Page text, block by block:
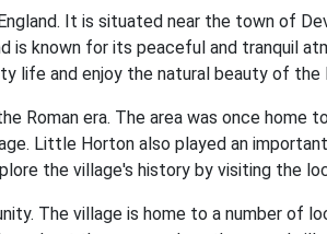
It is situated near the town of
is known for its peaceful and tranquil
and enjoy the natural beauty of the
Roman era. The area was once home
Little Horton also played an
the village's history by visiting the
The village is home to a number of